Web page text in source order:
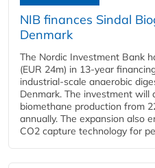
NIB finances Sindal
Denmark
The Nordic Investment Bank
(EUR 24m) in 13-year
industrial-scale anaerobic
Denmark. The investment will
biomethane production from
annually. The expansion also
CO2 capture technology for